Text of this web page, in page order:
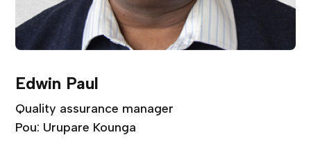
Edwin Paul
Quality assurance manager
Pou: Urupare Kounga